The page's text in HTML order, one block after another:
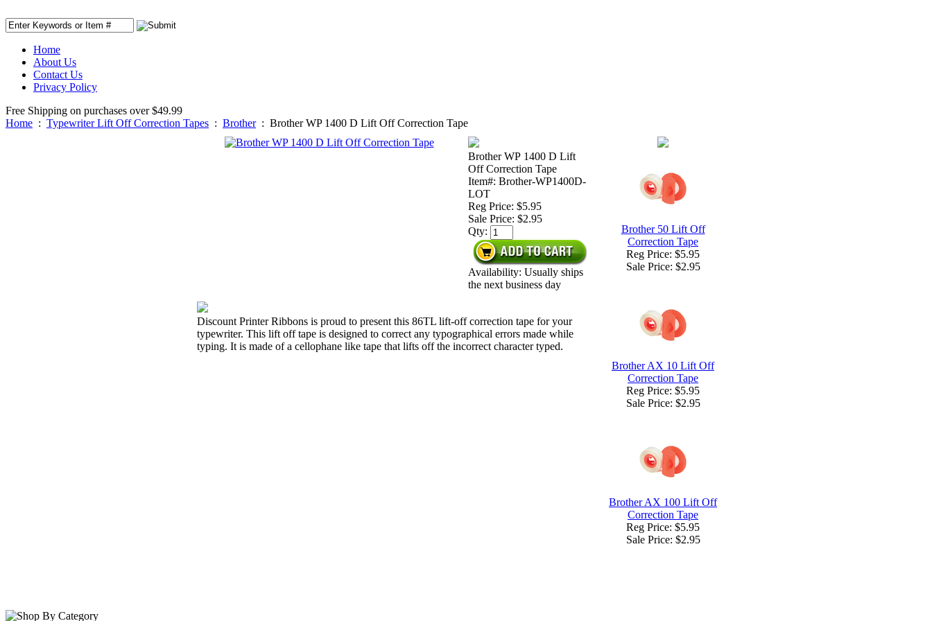
Home
About Us
Contact Us
Privacy Policy
Free Shipping on purchases over $49.99
Home : Typewriter Lift Off Correction Tapes : Brother: Brother WP 1400 D Lift Off Correction Tape
Brother WP 1400 D Lift
Off Correction Tape
Item#: Brother-WP1400D-
LOT
Reg Price: $5.95
Sale Price: $2.95
Qty:
Availability: Usually ships
the next business day
Discount Printer Ribbons is proud to present this 86TL lift-off correction tape for your
typewriter. This lift off tape is designed to correct any typographical errors made while
typing. It is made of a cellophane like tape that lifts off the incorrect character typed.
Brother 50 Lift Off
Correction Tape
Reg Price: $5.95
Sale Price: $2.95
Brother AX 10 Lift Off
Correction Tape
Reg Price: $5.95
Sale Price: $2.95
Brother AX 100 Lift Off
Correction Tape
Reg Price: $5.95
Sale Price: $2.95